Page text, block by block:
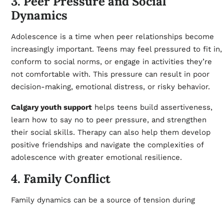
Dynamics
Adolescence is a time when peer relationships become
increasingly important. Teens may feel pressured to fit in,
conform to social norms, or engage in activities they’re
not comfortable with. This pressure can result in poor
decision-making, emotional distress, or risky behavior.
Calgary youth supporthelps teens build assertiveness,
learn how to say no to peer pressure, and strengthen
their social skills. Therapy can also help them develop
positive friendships and navigate the complexities of
adolescence with greater emotional resilience.
4. Family Conflict
Family dynamics can be a source of tension during